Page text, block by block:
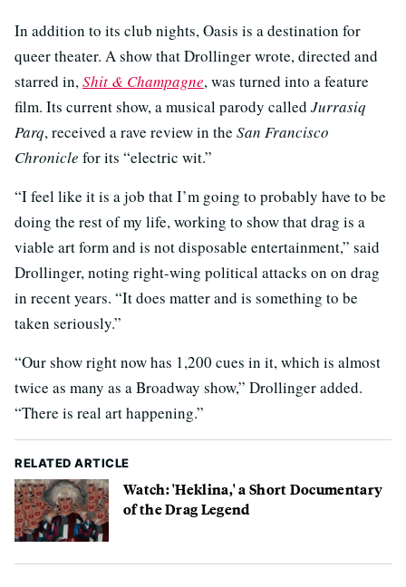
In addition to its club nights, Oasis is a destination for
queer theater. A show that Drollinger wrote, directed and
starred in,Shit & Champagne, was turned into a feature
film. Its current show, a musical parody called Jurrasiq
Parq, received a rave review in the San Francisco
Chronicle for its “electric wit.”
“I feel like it is a job that I’m going to probably have to be
doing the rest of my life, working to show that drag is a
viable art form and is not disposable entertainment,” said
Drollinger, noting right-wing political attacks on on drag
in recent years. “It does matter and is something to be
taken seriously.”
“Our show right now has 1,200 cues in it, which is almost
twice as many as a Broadway show,” Drollinger added.
“There is real art happening.”
RELATED ARTICLE
Watch: 'Heklina,' a Short Documentary
of the Drag Legend